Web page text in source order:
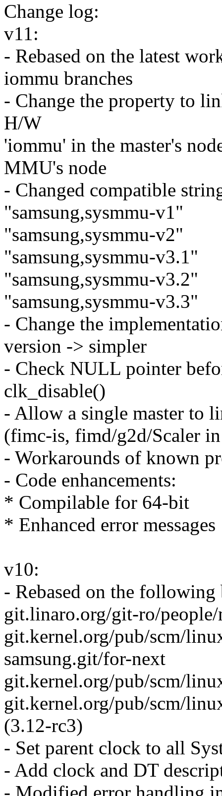
Change log:
v11:
- Rebased on the latest
iommu branches
- Change the property to
H/W
'iommu' in the master's
MMU's node
- Changed compatible
"samsung,sysmmu-v1"
"samsung,sysmmu-v2"
"samsung,sysmmu-v3.1"
"samsung,sysmmu-v3.2"
"samsung,sysmmu-v3.3"
- Change the
version -> simpler
- Check NULL pointer
clk_disable()
- Allow a single master to
(fimc-is, fimd/g2d/Scaler
- Workarounds of known
- Code enhancements:
* Compilable for 64-bit
* Enhanced error messages
v10:
- Rebased on the following
git.linaro.org/git-ro/
git.kernel.org/pub/scm/
samsung.git/for-next
git.kernel.org/pub/scm/
git.kernel.org/pub/scm/
(3.12-rc3)
- Set parent clock to all
- Add clock and DT